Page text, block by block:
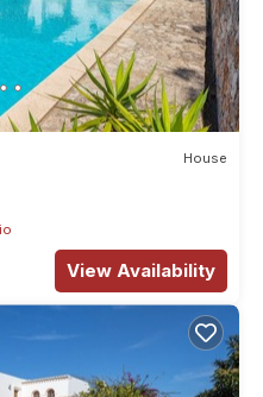
House
View Availability